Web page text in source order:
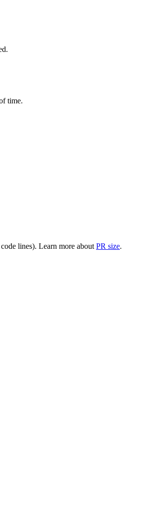
time.
lines). Learn more about PR size.